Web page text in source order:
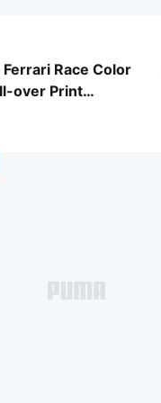
Race Color
over Print